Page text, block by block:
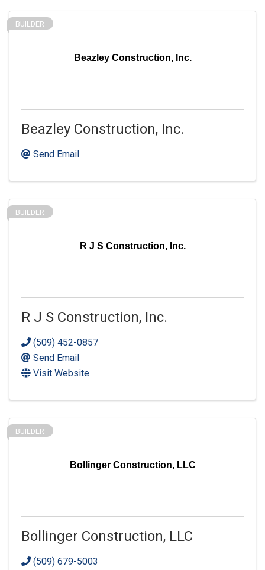
Beazley Construction, Inc.
BUILDER
Beazley Construction, Inc.
Send Email
R J S Construction, Inc.
BUILDER
R J S Construction, Inc.
(509) 452-0857
Send Email
Visit Website
Bollinger Construction, LLC
BUILDER
Bollinger Construction, LLC
(509) 679-5003